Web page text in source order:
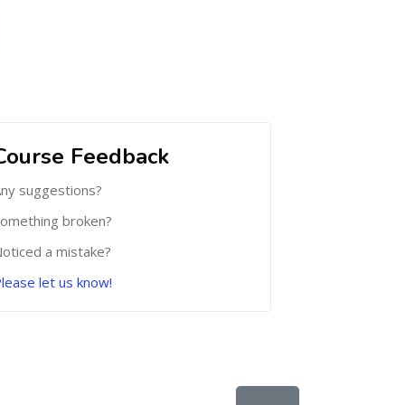
Feedback
suggestions?
broken?
a mistake?
let us know!